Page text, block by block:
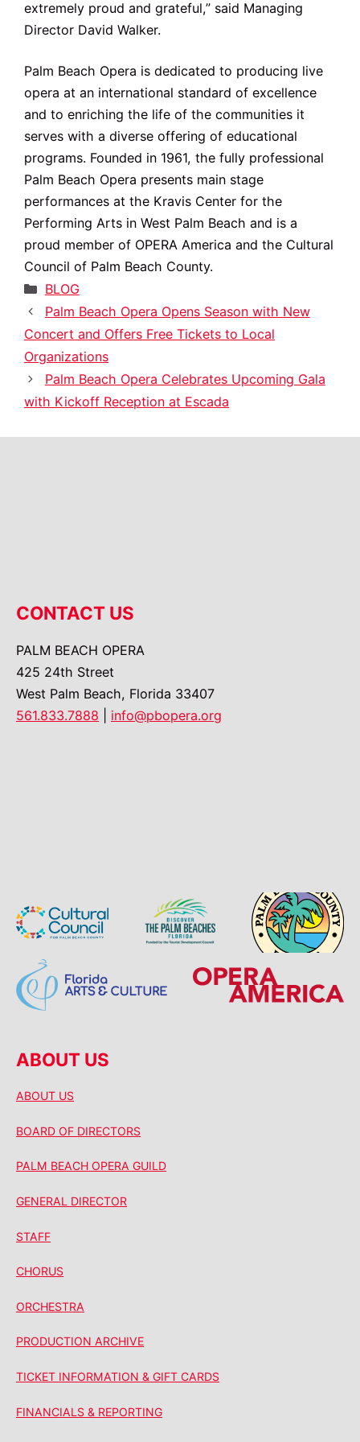
extremely proud and grateful,” said Managing
Director David Walker.
Palm Beach Opera is dedicated to producing live
opera at an international standard of excellence
and to enriching the life of the communities it
serves with a diverse offering of educational
programs. Founded in 1961, the fully professional
Palm Beach Opera presents main stage
performances at the Kravis Center for the
Performing Arts in West Palm Beach and is a
proud member of OPERA America and the Cultural
Council of Palm Beach County.
Categories
BLOG
Palm Beach Opera Opens Season with New
Concert and Offers Free Tickets to Local
Organizations
Palm Beach Opera Celebrates Upcoming Gala
with Kickoff Reception at Escada
CONTACT US
PALM BEACH OPERA
425 24th Street
West Palm Beach, Florida 33407
561.833.7888
info@pbopera.org
ABOUT US
ABOUT US
BOARD OF DIRECTORS
PALM BEACH OPERA GUILD
GENERAL DIRECTOR
STAFF
CHORUS
ORCHESTRA
PRODUCTION ARCHIVE
TICKET INFORMATION & GIFT CARDS
FINANCIALS & REPORTING